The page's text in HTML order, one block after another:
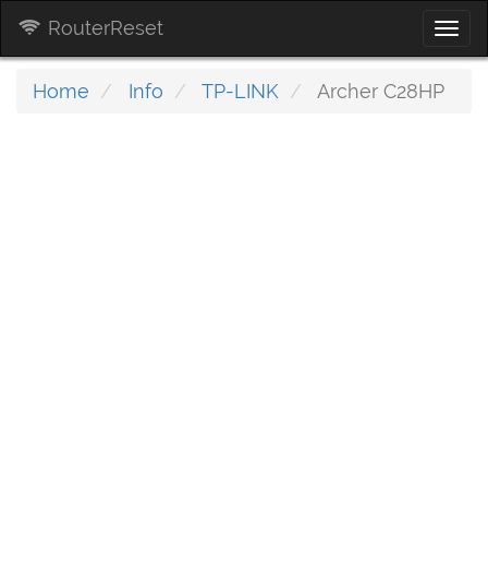
RouterReset
Home Info TP-LINK Archer C28HP